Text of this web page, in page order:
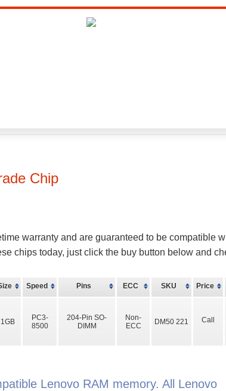
Chip
warranty and are guaranteed to be compatible
chips today, just click the buy button below and
Speed Pins ECC SKU Price
1GB
PC3-
8500
204-Pin SO-
DIMM
Non-
ECC
DM50 221 Call
Lenovo RAM memory. All Lenovo